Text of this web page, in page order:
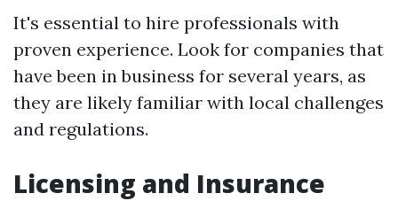
It's essential to hire professionals with
proven experience. Look for companies that
have been in business for several years, as
they are likely familiar with local challenges
and regulations.
Licensing and Insurance